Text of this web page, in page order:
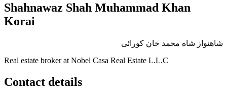
Shahnawaz Shah Muhammad Khan
Korai
شاهنواز شاه محمد خان كورائى
Real estate broker at Nobel Casa Real Estate L.L.C
Contact details